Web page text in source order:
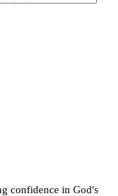
confidence in God's